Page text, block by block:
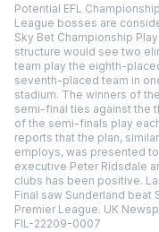
Potential EFL
League bosses are
Sky Bet Championship
structure would see two
team play the eighth-
seventh-placed team in
stadium. The winners of
semi-final ties against the
of the semi-finals play
reports that the plan,
employs, was presented
executive Peter Ridsdale
clubs has been positive.
Final saw Sunderland
Premier League. UK
FIL-22209-0007